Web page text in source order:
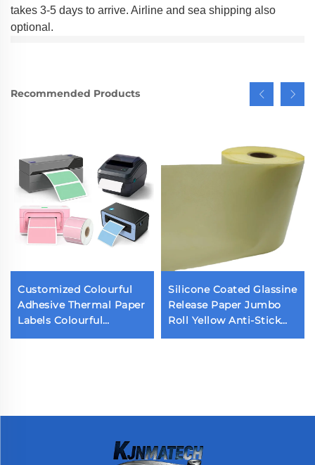
takes 3-5 days to arrive. Airline and sea shipping also
optional.
Recommended Products
Customized Colourful
Adhesive Thermal Paper
Labels Colourful
Packaging Labels
Silicone Coated Glassine
Release Paper Jumbo
Roll Yellow Anti-Stick
Paper Single Double